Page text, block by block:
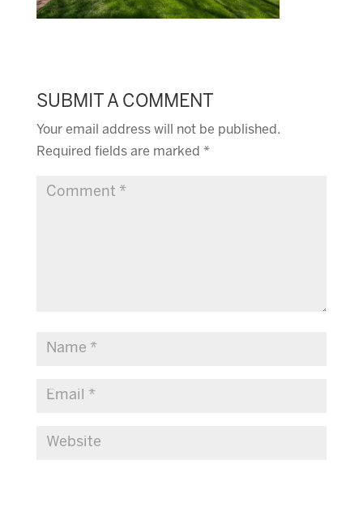
SUBMIT A COMMENT
Your email address will not be published.
Required fields are marked *